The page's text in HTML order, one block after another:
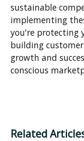
sustainable
implementing
you're protecting
building
growth and
conscious
Related